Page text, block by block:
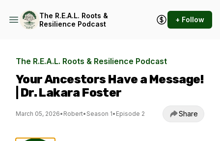
The R.E.A.L. Roots &
Resilience Podcast
+ Follow
The R.E.A.L. Roots & Resilience Podcast
Your Ancestors Have a Message!
| Dr. Lakara Foster
March 05, 2026• Robert• Season 1• Episode 2 Share